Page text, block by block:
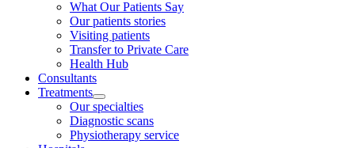
What Our Patients Say
Our patients stories
Visiting patients
Transfer to Private Care
Health Hub
Consultants
Treatments
Our specialties
Diagnostic scans
Physiotherapy service